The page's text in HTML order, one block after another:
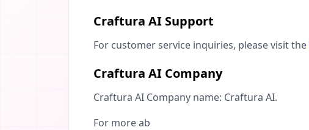
Craftura AI Support
For customer service inquiries, please visit the
Craftura AI Company
Craftura AI Company name: Craftura AI.
For more ab